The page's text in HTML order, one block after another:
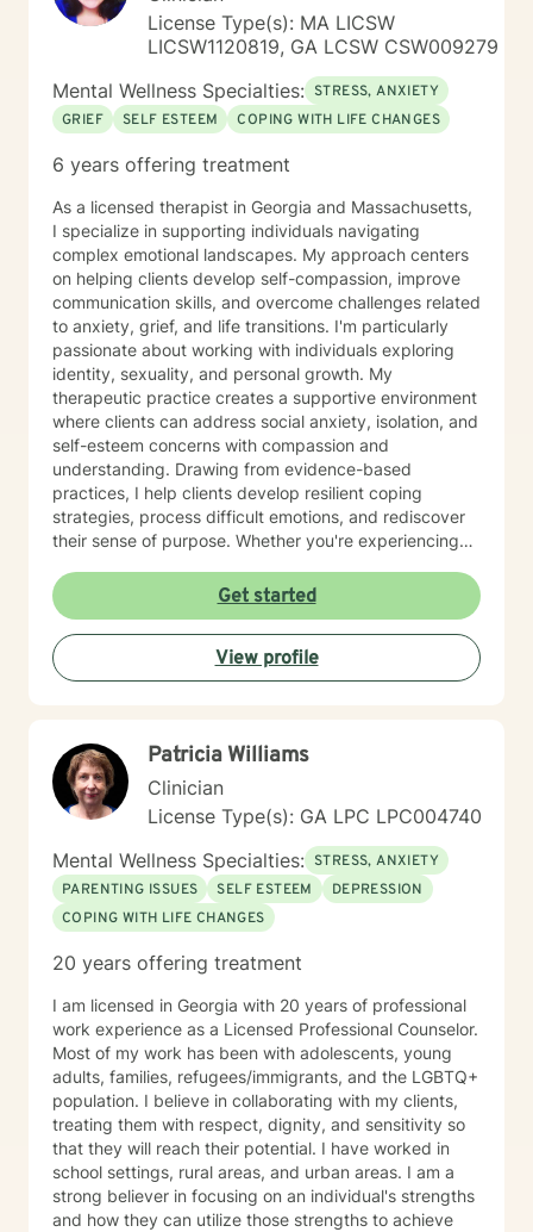
License Type(s): MA LICSW
LICSW1120819, GA LCSW CSW009279
Mental Wellness Specialties: STRESS, ANXIETY
GRIEF
SELF ESTEEM COPING WITH LIFE CHANGES
6 years offering treatment
As a licensed therapist in Georgia and Massachusetts,
I specialize in supporting individuals navigating
complex emotional landscapes. My approach centers
on helping clients develop self-compassion, improve
communication skills, and overcome challenges related
to anxiety, grief, and life transitions. I'm particularly
passionate about working with individuals exploring
identity, sexuality, and personal growth. My
therapeutic practice creates a supportive environment
where clients can address social anxiety, isolation, and
self-esteem concerns with compassion and
understanding. Drawing from evidence-based
practices, I help clients develop resilient coping
strategies, process difficult emotions, and rediscover
their sense of purpose. Whether you're experiencing
deeper self-understanding, I'm committed to walking
alongside you with empathy and professional
expertise. My work honors the unique experiences of
each individual, with a special focus on supporting
LGBTQ+ communities and those navigating significant
Get started
View profile
Patricia Williams
Clinician
License Type(s): GA LPC LPC004740
Mental Wellness Specialties: STRESS, ANXIETY
PARENTING ISSUES
SELF ESTEEM
DEPRESSION
COPING WITH LIFE CHANGES
20 years offering treatment
I am licensed in Georgia with 20 years of professional
work experience as a Licensed Professional Counselor.
Most of my work has been with adolescents, young
adults, families, refugees/immigrants, and the LGBTQ+
population. I believe in collaborating with my clients,
treating them with respect, dignity, and sensitivity so
that they will reach their potential. I have worked in
school settings, rural areas, and urban areas. I am a
strong believer in focusing on an individual's strengths
and how they can utilize those strengths to achieve